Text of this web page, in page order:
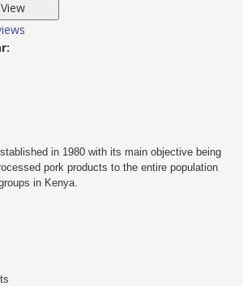
in 1980 with its main objective being
pork products to the entire population
in Kenya.